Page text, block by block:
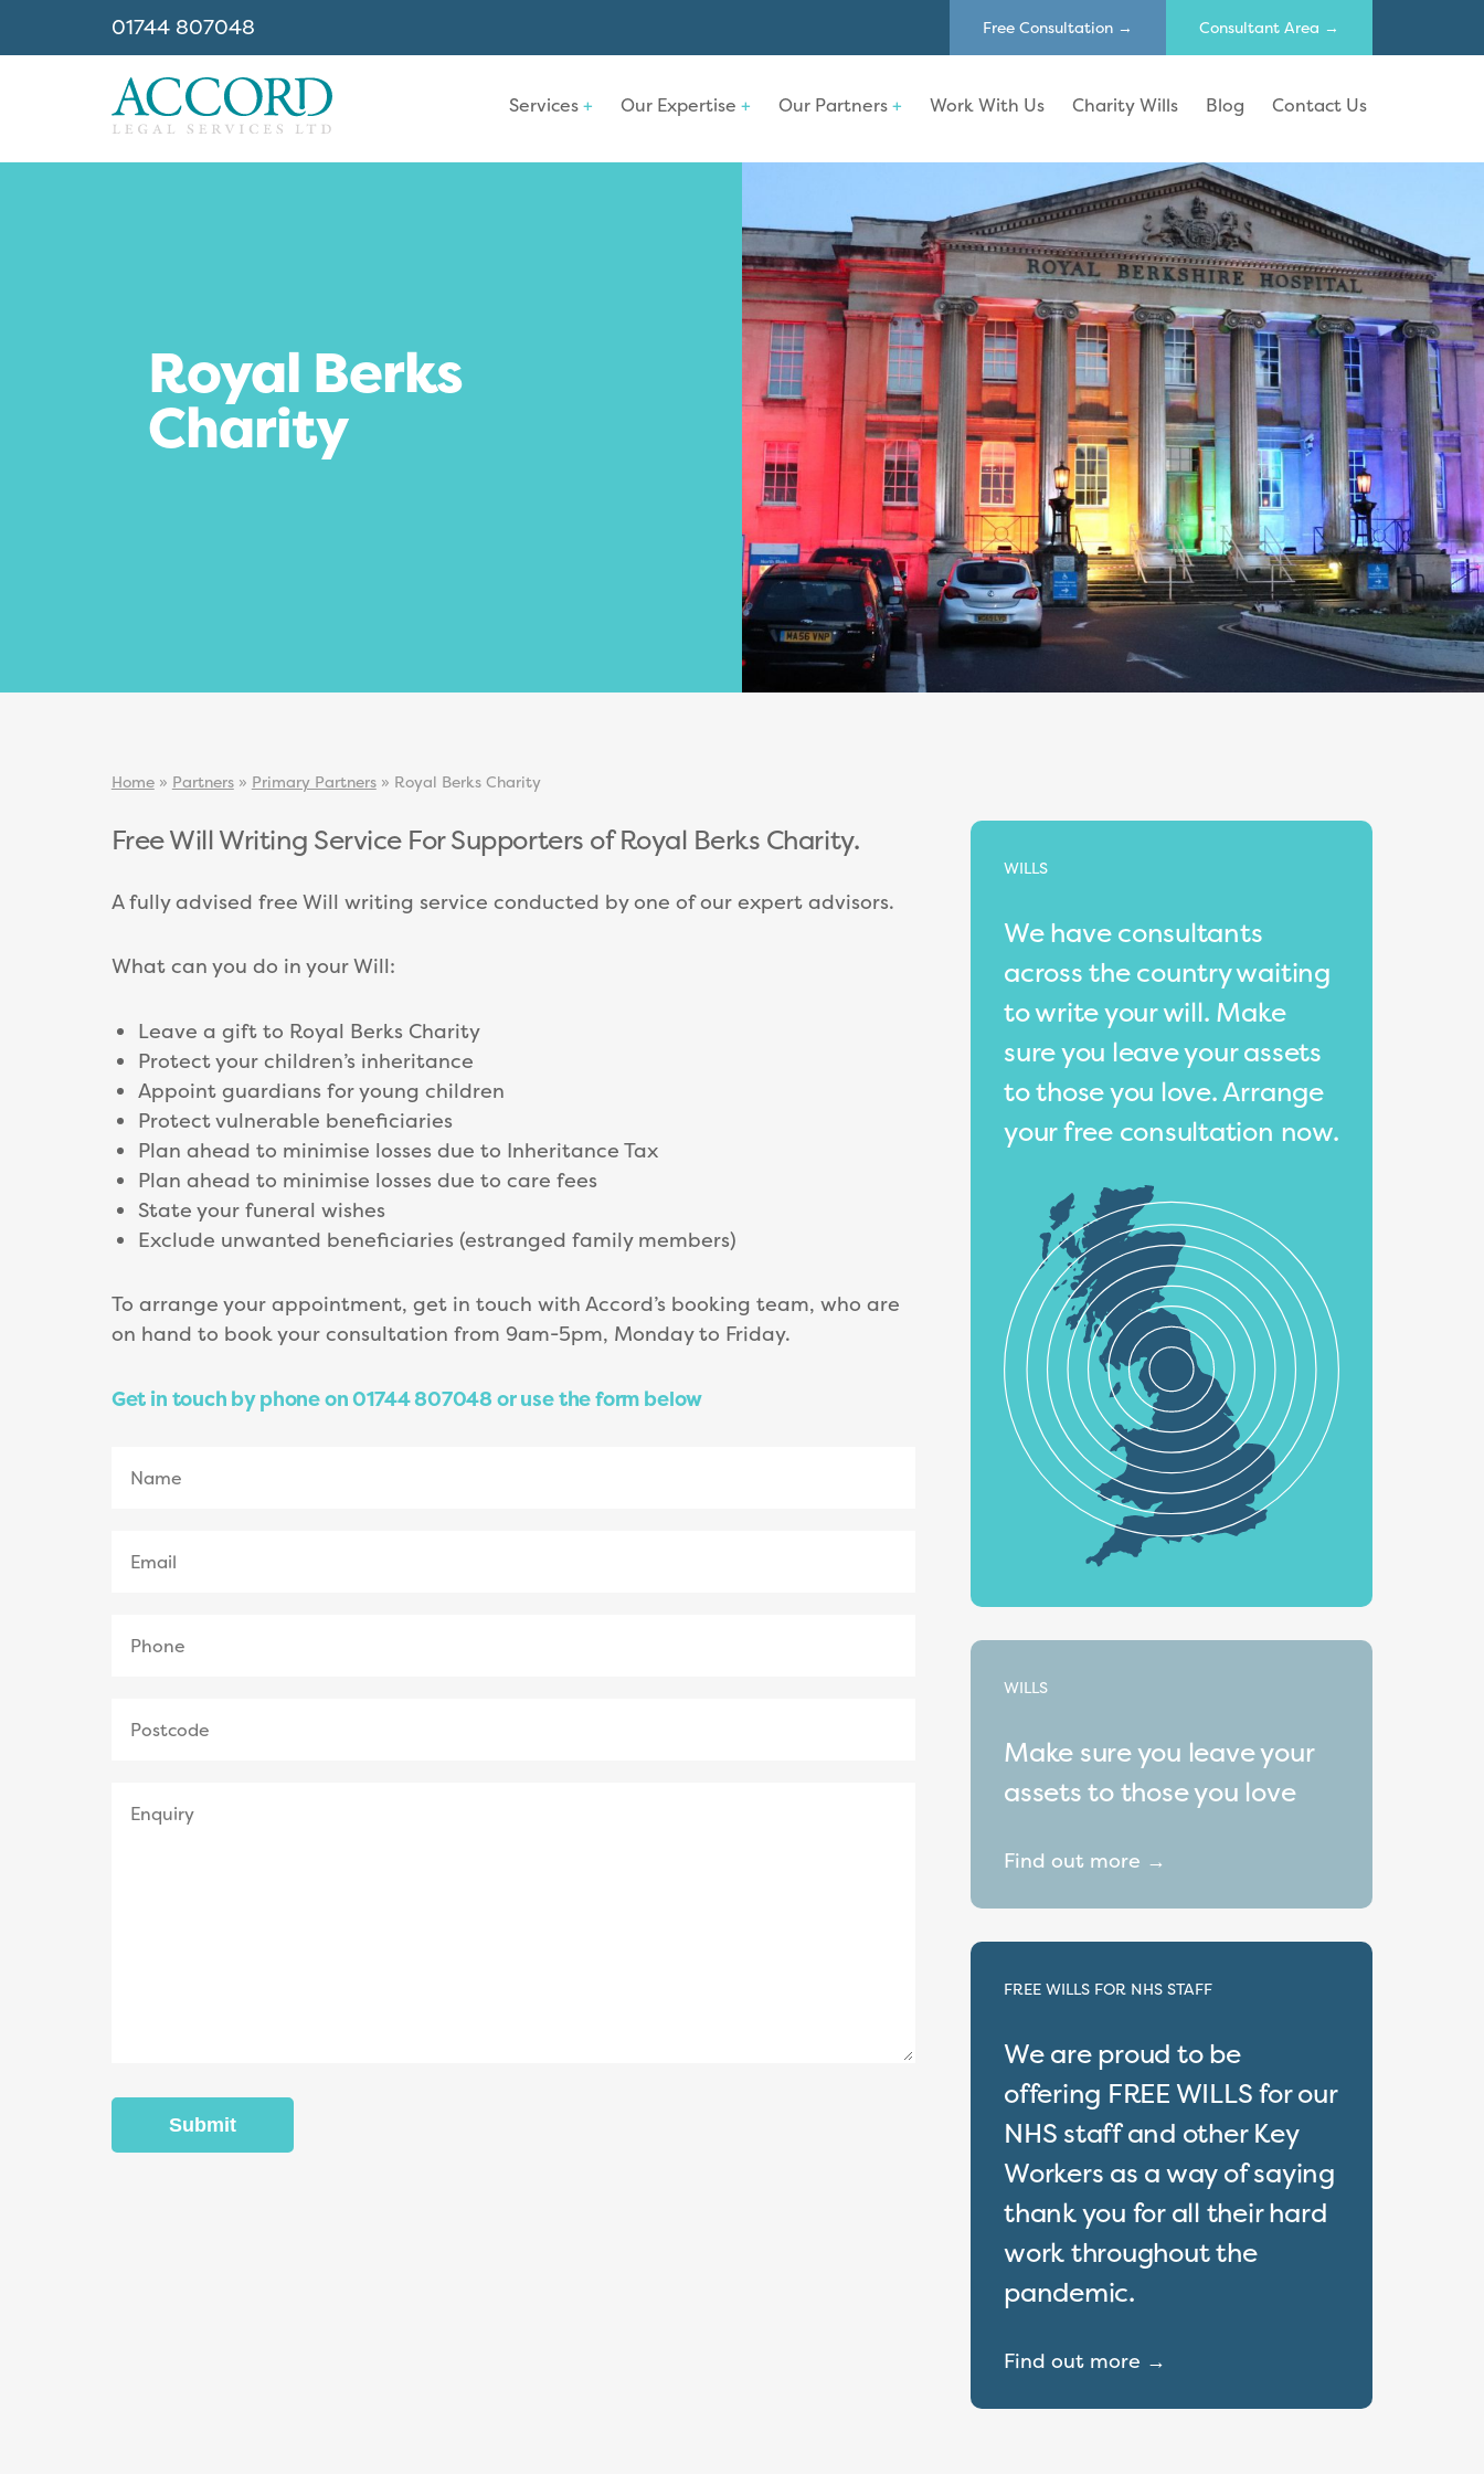
01744 807048 Consultant Area →
Free Consultation →
Services Our Expertise Our Partners Work With Us Charity Wills Blog Contact Us
Royal Berks
Charity
Home» Partners» Primary Partners» Royal Berks Charity
Free Will Writing Service For Supporters of Royal Berks Charity.
A fully advised free Will writing service conducted by one of our expert advisors.
What can you do in your Will:
Leave a gift to Royal Berks Charity
Protect your children’s inheritance
Appoint guardians for young children
Protect vulnerable beneficiaries
Plan ahead to minimise losses due to Inheritance Tax
Plan ahead to minimise losses due to care fees
State your funeral wishes
Exclude unwanted beneficiaries (estranged family members)
To arrange your appointment, get in touch with Accord’s booking team, who are
on hand to book your consultation from 9am-5pm, Monday to Friday.
Get in touch by phone on 01744 807048 or use the form below
WILLS
We have consultants
across the country waiting
to write your will. Make
sure you leave your assets
to those you love. Arrange
your free consultation now.
WILLS
Make sure you leave your
assets to those you love
Find out more →
FREE WILLS FOR NHS STAFF
We are proud to be
offering FREE WILLS for our
NHS staff and other Key
Workers as a way of saying
thank you for all their hard
work throughout the
pandemic.
Find out more →